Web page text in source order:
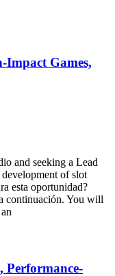
Games,
and seeking a Lead
of slot
esta oportunidad?
continuación. You will
Performance-